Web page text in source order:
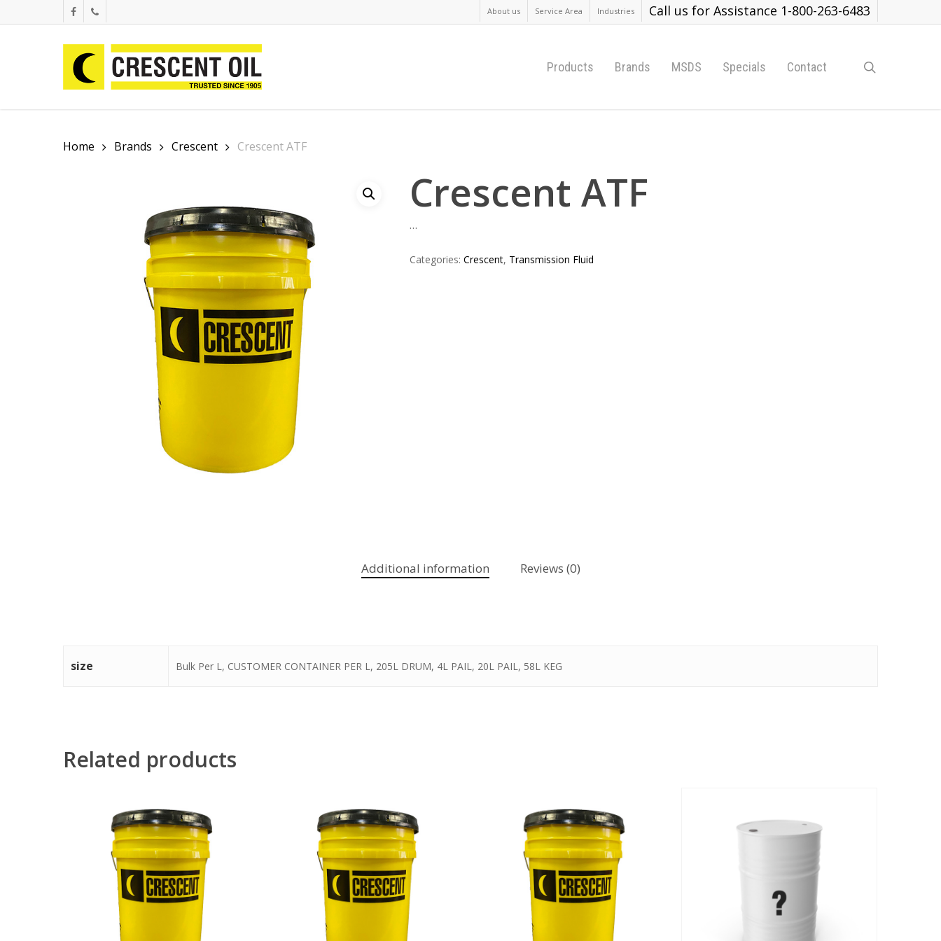
to
facebookphone About us Service Area Industries Call us for Assistance 1-800-263-6483
Products Brands MSDS Specials Contact
Home Brands Crescent Crescent ATF
Crescent ATF
…
Categories: Crescent, Transmission Fluid
Additional information Reviews (0)
size Bulk Per L, CUSTOMER CONTAINER PER L, 205L DRUM, 4L PAIL, 20L PAIL, 58L KEG
Related products